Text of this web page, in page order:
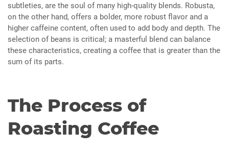
subtleties, are the soul of many high-quality blends. Robusta,
on the other hand, offers a bolder, more robust flavor and a
higher caffeine content, often used to add body and depth. The
selection of beans is critical; a masterful blend can balance
these characteristics, creating a coffee that is greater than the
sum of its parts.
The Process of
Roasting Coffee